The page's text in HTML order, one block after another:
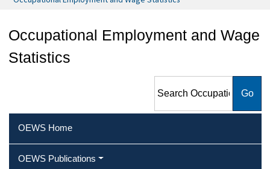
Occupational Employment and Wage
Statistics
Employment and Wage
OEWS Home
OEWS Publications